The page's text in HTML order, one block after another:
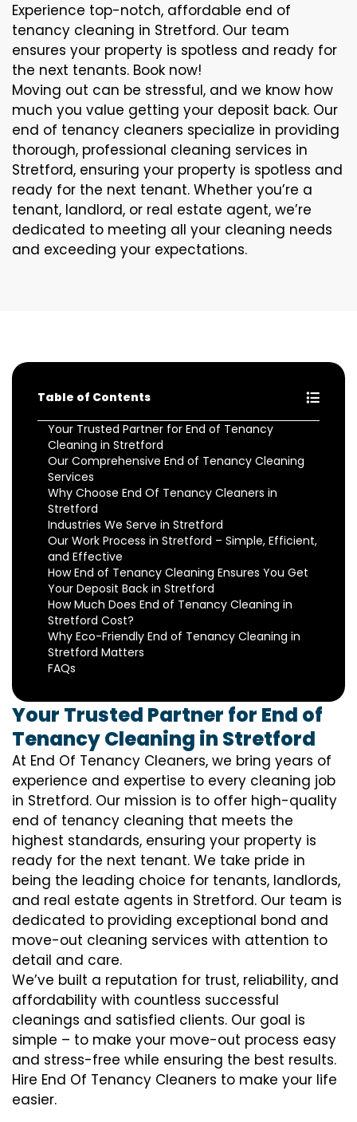
Experience top-notch, affordable end of
tenancy cleaning in Stretford. Our team
ensures your property is spotless and ready for
the next tenants. Book now!
Moving out can be stressful, and we know how
much you value getting your deposit back. Our
end of tenancy cleaners specialize in providing
thorough, professional cleaning services in
Stretford, ensuring your property is spotless and
ready for the next tenant. Whether you’re a
tenant, landlord, or real estate agent, we’re
dedicated to meeting all your cleaning needs
and exceeding your expectations.
Table of Contents
Your Trusted Partner for End of Tenancy
Cleaning in Stretford
Our Comprehensive End of Tenancy Cleaning
Services
Why Choose End Of Tenancy Cleaners in
Stretford
Industries We Serve in Stretford
Our Work Process in Stretford – Simple, Efficient,
and Effective
How End of Tenancy Cleaning Ensures You Get
Your Deposit Back in Stretford
How Much Does End of Tenancy Cleaning in
Stretford Cost?
Why Eco-Friendly End of Tenancy Cleaning in
Stretford Matters
FAQs
Your Trusted Partner for End of
Tenancy Cleaning in Stretford
At End Of Tenancy Cleaners, we bring years of
experience and expertise to every cleaning job
in Stretford. Our mission is to offer high-quality
end of tenancy cleaning that meets the
highest standards, ensuring your property is
ready for the next tenant. We take pride in
being the leading choice for tenants, landlords,
and real estate agents in Stretford. Our team is
dedicated to providing exceptional bond and
move-out cleaning services with attention to
detail and care.
We’ve built a reputation for trust, reliability, and
affordability with countless successful
cleanings and satisfied clients. Our goal is
simple – to make your move-out process easy
and stress-free while ensuring the best results.
Hire End Of Tenancy Cleaners to make your life
easier.